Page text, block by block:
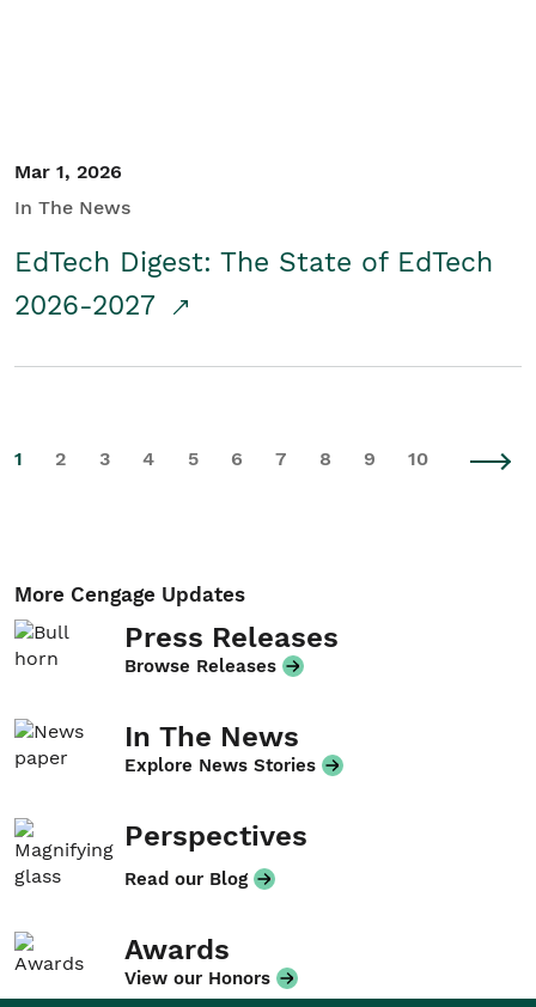
Mar 1, 2026
In The News
EdTech Digest: The State of EdTech
2026-2027
1 2 3 4 5 6 7 8 9 10
More Cengage Updates
Press Releases
Browse Releases
In The News
Explore News Stories
Perspectives
Read our Blog
Awards
View our Honors